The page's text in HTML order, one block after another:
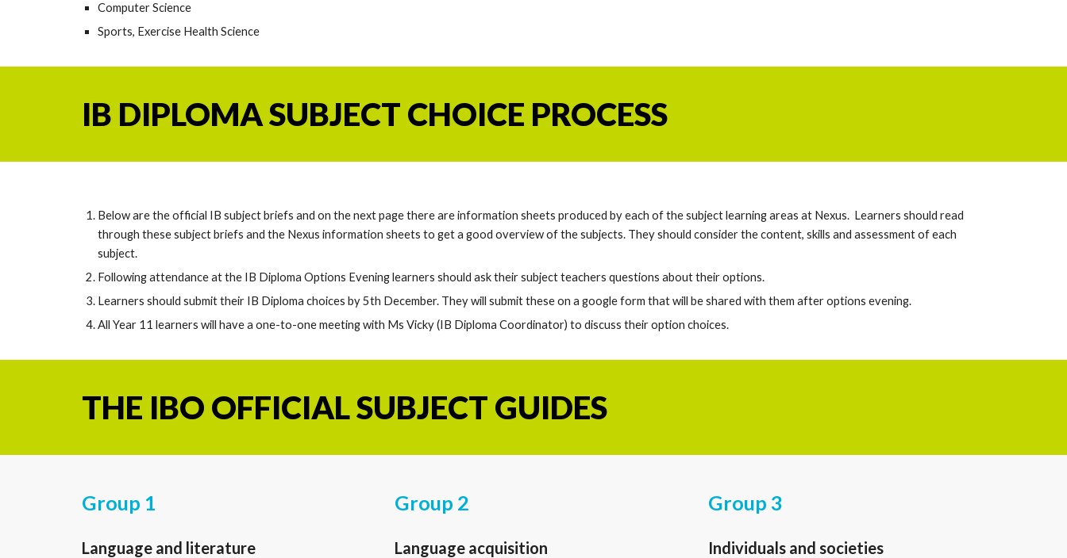
Computer Science
Sports, Exercise Health Science
IB DIPLOMA SUBJECT CHOICE PROCESS
Below are the official IB subject briefs and on the next page there are information sheets produced by each of the subject learning areas at Nexus. Learners should read
through these subject briefs and the Nexus information sheets to get a good overview of the subjects. They should consider the content, skills and assessment of each
subject.
Following attendance atthe IB Diploma Options Eveninglearners should ask their subject teachers questions about their options.
Learners should submit their IB Diploma choices by5th December. They will submit these on a google form that will be shared with them after options evening.
All Year 11 learners will have a one-to-one meeting with Ms Vicky (IB Diploma Coordinator) to discuss their option choices.
THE IBO OFFICIAL SUBJECT GUIDES
Group 1
Language and literature
Group 2
Language acquisition
Group 3
Individuals and societies